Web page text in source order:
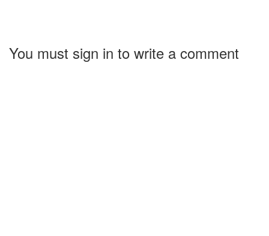
You must sign in to write a comment